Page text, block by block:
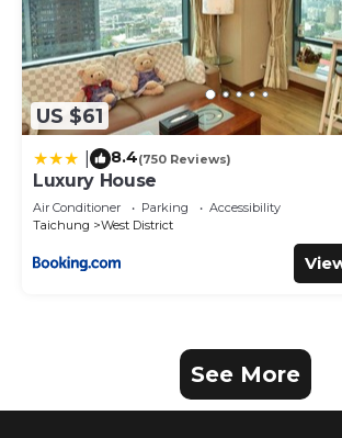
US $61
8.4(750 Reviews)
Luxury House
Air Conditioner Parking
Accessibility
Taichung
West District
See More